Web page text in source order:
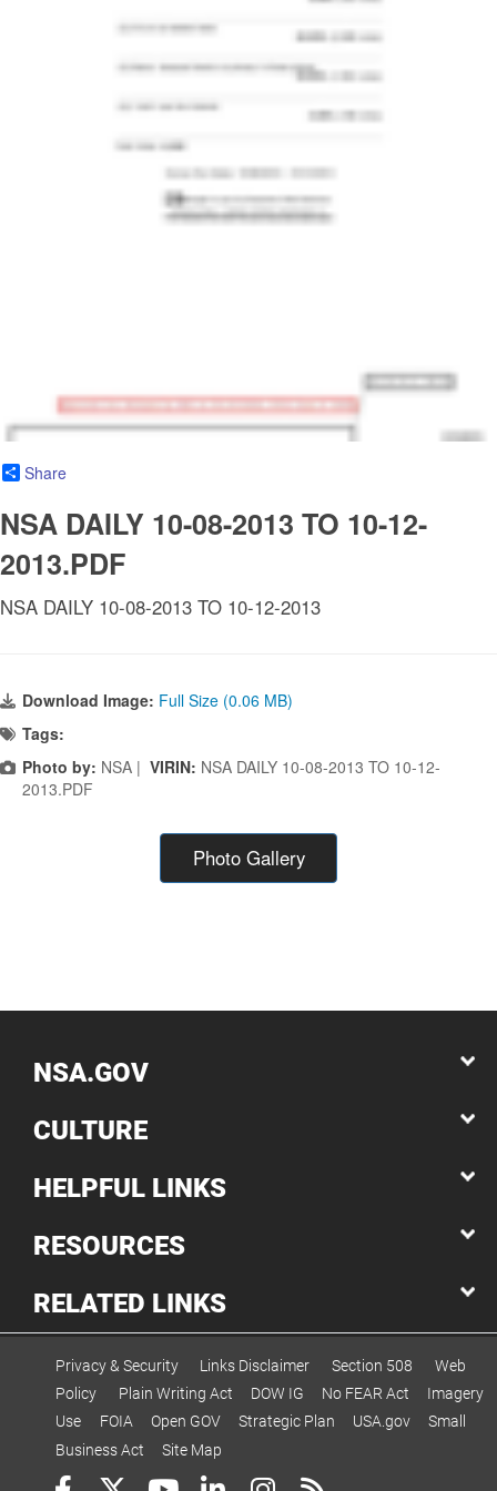
Share
NSA DAILY 10-08-2013 TO 10-12-
2013.PDF
NSA DAILY 10-08-2013 TO 10-12-2013
Download Image: Full Size (0.06 MB)
Tags:
Photo by: NSA | VIRIN: NSA DAILY 10-08-2013 TO 10-12-
2013.PDF
Photo Gallery
NSA.GOV
CULTURE
HELPFUL LINKS
RESOURCES
RELATED LINKS
Privacy & Security Links Disclaimer Section 508
Web
Policy
Plain Writing Act DOW IG No FEAR Act
Imagery
Use
FOIA Open GOV Strategic Plan USA.gov
Small
Business Act
Site Map